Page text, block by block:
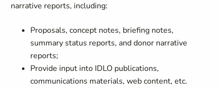
narrative reports, including:
Proposals, concept notes, briefing notes,
summary status reports, and donor narrative
reports;
Provide input into IDLO publications,
communications materials, web content, etc.